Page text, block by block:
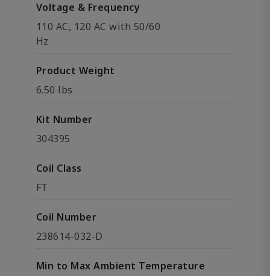
Voltage & Frequency
110 AC, 120 AC with 50/60
Hz
Product Weight
6.50 lbs
Kit Number
304395
Coil Class
FT
Coil Number
238614-032-D
Min to Max Ambient Temperature